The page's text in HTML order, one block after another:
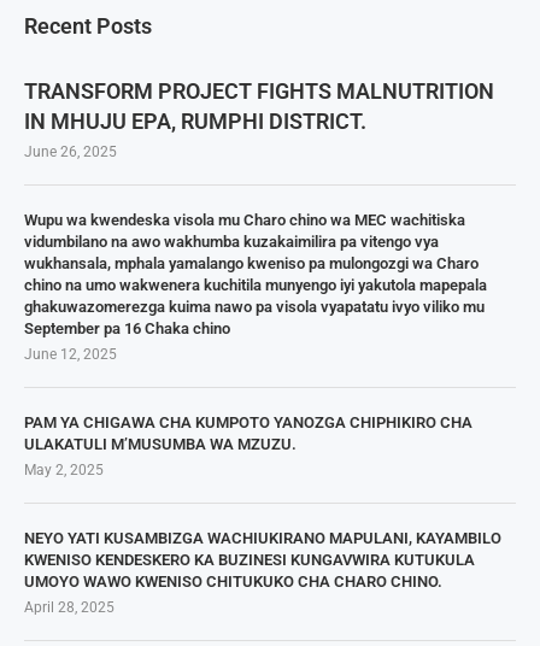
Recent Posts
TRANSFORM PROJECT FIGHTS MALNUTRITION
IN MHUJU EPA, RUMPHI DISTRICT.
June 26, 2025
Wupu wa kwendeska visola mu Charo chino wa MEC wachitiska
vidumbilano na awo wakhumba kuzakaimilira pa vitengo vya
wukhansala, mphala yamalango kweniso pa mulongozgi wa Charo
chino na umo wakwenera kuchitila munyengo iyi yakutola mapepala
ghakuwazomerezga kuima nawo pa visola vyapatatu ivyo viliko mu
September pa 16 Chaka chino
June 12, 2025
PAM YA CHIGAWA CHA KUMPOTO YANOZGA CHIPHIKIRO CHA
ULAKATULI M’MUSUMBA WA MZUZU.
May 2, 2025
NEYO YATI KUSAMBIZGA WACHIUKIRANO MAPULANI, KAYAMBILO
KWENISO KENDESKERO KA BUZINESI KUNGAVWIRA KUTUKULA
UMOYO WAWO KWENISO CHITUKUKO CHA CHARO CHINO.
April 28, 2025